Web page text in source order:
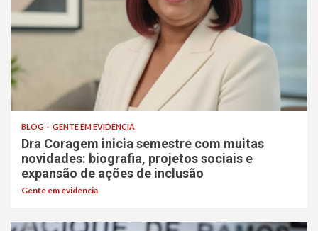
BLOG GENTE EM EVIDÊNCIA
Dra Coragem inicia semestre com muitas
novidades: biografia, projetos sociais e
expansão de ações de inclusão
Gente em evidencia